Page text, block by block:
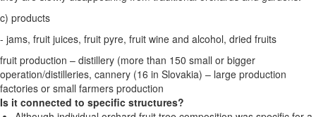
c) products
- jams, fruit juices, fruit pyre, fruit wine and alcohol, dried fruits
fruit production – distillery (more than 150 small or bigger
operation/distilleries, cannery (16 in Slovakia) – large production
factories or small farmers production
Is it connected to specific structures?